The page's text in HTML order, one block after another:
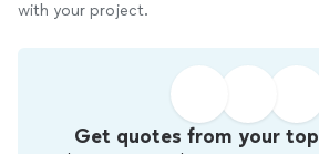
with your project.
Get quotes from your